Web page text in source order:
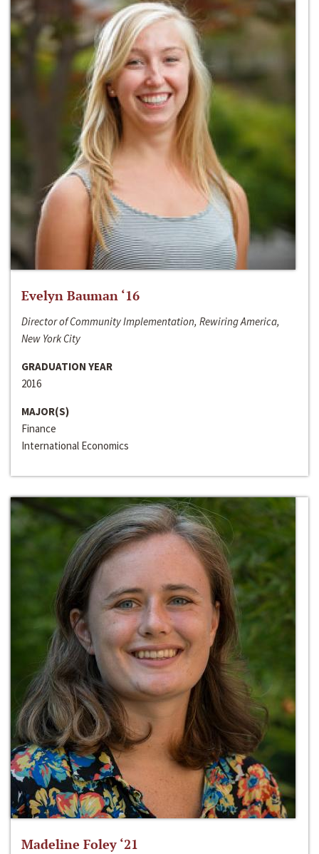
Evelyn Bauman ‘16
Director of Community Implementation, Rewiring America,
New York City
GRADUATION YEAR
2016
MAJOR(S)
Finance
International Economics
Madeline Foley ‘21